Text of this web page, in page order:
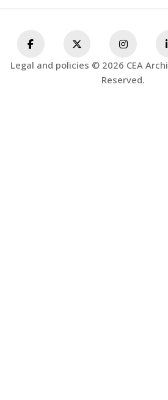
Legal and policies © 2026 CEA
Reserved.